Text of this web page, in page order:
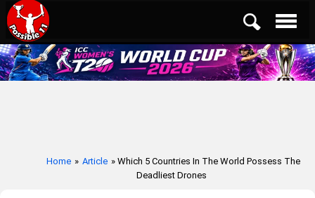
Home » Article » Which 5 Countries In The World Possess The
Deadliest Drones